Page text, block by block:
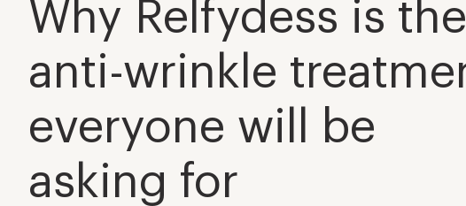
Why Relfydess is the
anti-wrinkle
everyone will be
asking for